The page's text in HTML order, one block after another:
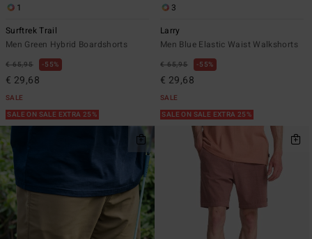
1
Surftrek Trail
Men Green Hybrid Boardshorts
€ 65,95 55%
€ 29,68
SALE
SALE ON SALE EXTRA 25%
3
Larry
Men Blue Elastic Waist Walkshorts
€ 65,95 55%
€ 29,68
SALE
SALE ON SALE EXTRA 25%